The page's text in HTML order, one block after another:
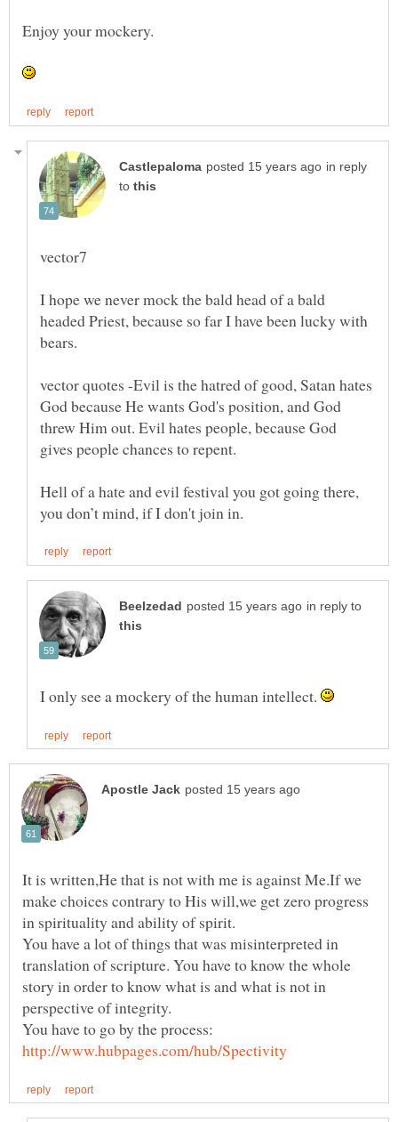
in reply
to
I hope we never mock the bald head of a bald
headed Priest, because so far I have been lucky with
vector quotes -Evil is the hatred of good, Satan hates
God because He wants God's position, and God
threw Him out. Evil hates people, because God
Hell of a hate and evil festival you got going there,
in reply to
I only see a mockery of the human intellect.
It is written,He that is not with me is against Me.If we
make choices contrary to His will,we get zero progress
You have a lot of things that was misinterpreted in
translation of scripture. You have to know the whole
story in order to know what is and what is not in